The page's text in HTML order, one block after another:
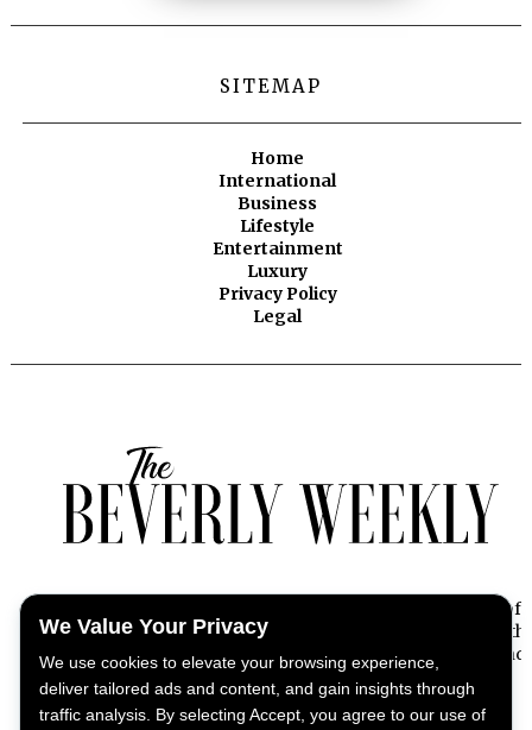
SITEMAP
Home
International
Business
Lifestyle
Entertainment
Luxury
Privacy Policy
Legal
Beverly Weekly offers exclusive insights into the essence of
Beverly Hills, capturing the pulse of its dynamic lifestyle with
stories on news, culture, fashion, entertainment, and beyond.
We Value Your Privacy
We use cookies to elevate your browsing experience,
deliver tailored ads and content, and gain insights through
traffic analysis. By selecting Accept, you agree to our use of